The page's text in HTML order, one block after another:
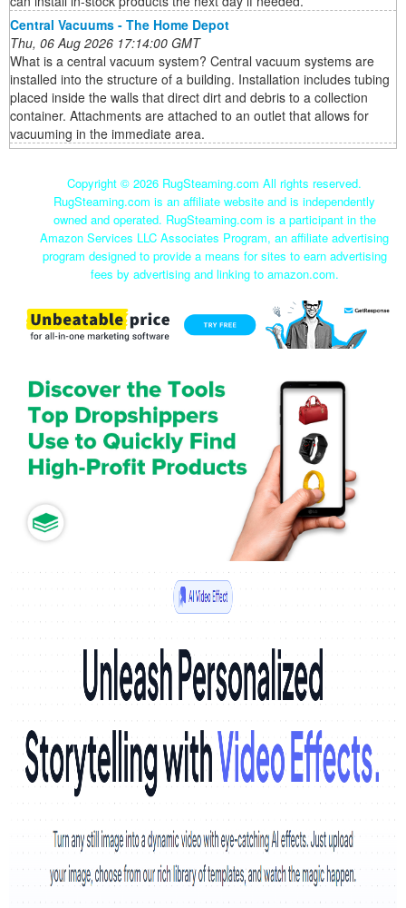
Central Vacuums - The Home Depot
Thu, 06 Aug 2026 17:14:00 GMT
What is a central vacuum system? Central vacuum systems are
installed into the structure of a building. Installation includes tubing
placed inside the walls that direct dirt and debris to a collection
container. Attachments are attached to an outlet that allows for
vacuuming in the immediate area.
Copyright © 2026 RugSteaming.com All rights reserved.
RugSteaming.com is an affiliate website and is independently
owned and operated. RugSteaming.com is a participant in the
Amazon Services LLC Associates Program, an affiliate advertising
program designed to provide a means for sites to earn advertising
fees by advertising and linking to amazon.com.